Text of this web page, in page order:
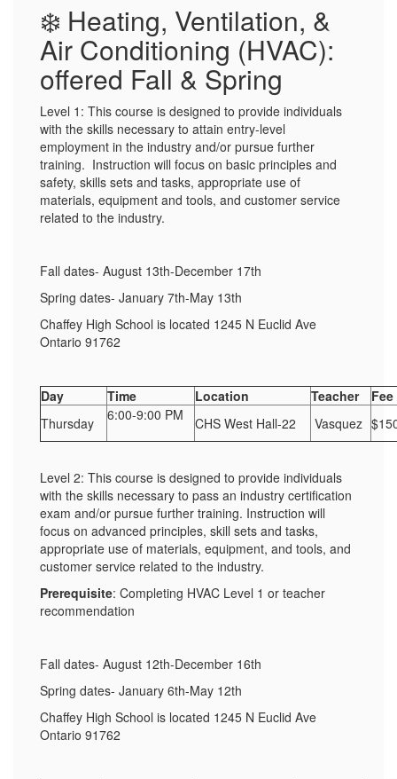
❄️ Heating, Ventilation, &
Air Conditioning (HVAC):
offered Fall & Spring
Level 1: This course is designed to provide individuals
with the skills necessary to attain entry-level
employment in the industry and/or pursue further
training. Instruction will focus on basic principles and
safety, skills sets and tasks, appropriate use of
materials, equipment and tools, and customer service
related to the industry.
Fall dates- August 13th-December 17th
Spring dates- January 7th-May 13th
Chaffey High School is located 1245 N Euclid Ave
Ontario 91762
Day Time Location Teacher
Fee
Thursday
6:00-9:00 PM CHS West Hall-22 Vasquez
Level 2: This course is designed to provide individuals
with the skills necessary to pass an industry certification
exam and/or pursue further training. Instruction will
focus on advanced principles, skill sets and tasks,
appropriate use of materials, equipment, and tools, and
customer service related to the industry.
Prerequisite: Completing HVAC Level 1 or teacher
recommendation
Fall dates- August 12th-December 16th
Spring dates- January 6th-May 12th
Chaffey High School is located 1245 N Euclid Ave
Ontario 91762